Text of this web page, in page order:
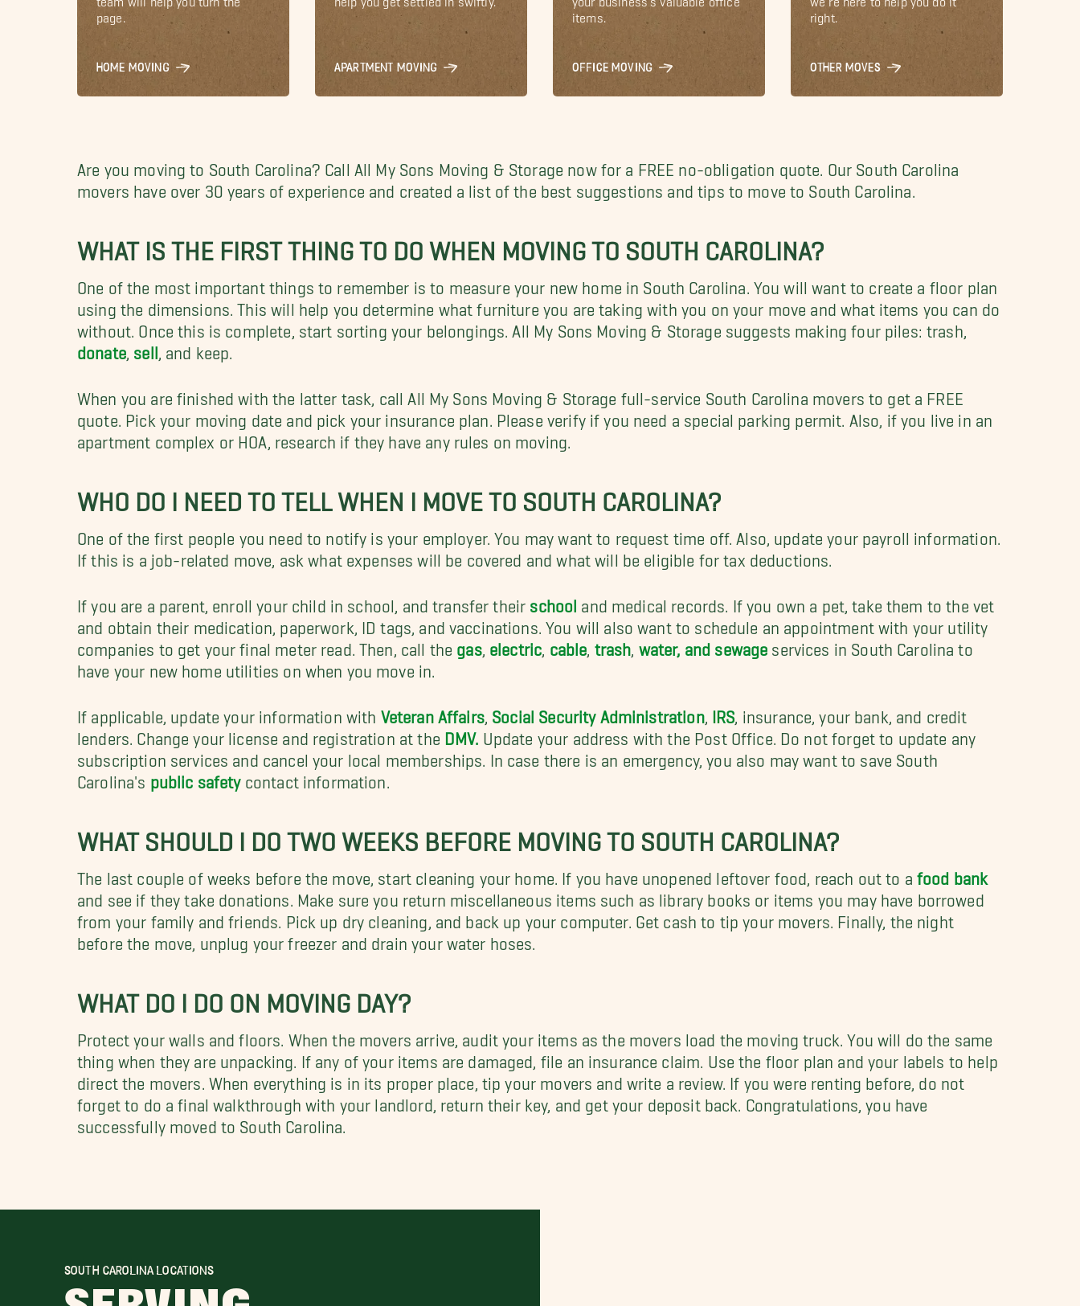
HOME MOVING APARTMENT MOVING
items.
OFFICE MOVING
right.
OTHER MOVES
Are you moving to South Carolina? Call All My Sons Moving & Storage now for a FREE no-obligation quote. Our South Carolina
movers have over 30 years of experience and created a list of the best suggestions and tips to move to South Carolina.
WHAT IS THE FIRST THING TO DO WHEN MOVING TO SOUTH CAROLINA?
One of the most important things to remember is to measure your new home in South Carolina. You will want to create a floor plan
using the dimensions. This will help you determine what furniture you are taking with you on your move and what items you can do
without. Once this is complete, start sorting your belongings. All My Sons Moving & Storage suggests making four piles: trash,
donate, sell , and keep.
When you are finished with the latter task, call All My Sons Moving & Storage full-service South Carolina movers to get a FREE
quote. Pick your moving date and pick your insurance plan. Please verify if you need a special parking permit. Also, if you live in an
apartment complex or HOA, research if they have any rules on moving.
WHO DO I NEED TO TELL WHEN I MOVE TO SOUTH CAROLINA?
One of the first people you need to notify is your employer. You may want to request time off. Also, update your payroll information.
If this is a job-related move, ask what expenses will be covered and what will be eligible for tax deductions.
If you are a parent, enroll your child in school, and transfer their school and medical records. If you own a pet, take them to the vet
and obtain their medication, paperwork, ID tags, and vaccinations. You will also want to schedule an appointment with your utility
companies to get your final meter read. Then, call the gas, electric cable trash water, and sewage services in South Carolina to
have your new home utilities on when you move in.
If applicable, update your information with Veteran Affairs, Social Security Administration, IRS , insurance, your bank, and credit
lenders.
Change your license and registration at the DMV. Update your address with the Post Office. Do not forget to update any
subscription services and cancel your local memberships. In case there is an emergency, you also may want to save South
Carolina's public safety contact information.
WHAT SHOULD I DO TWO WEEKS BEFORE MOVING TO SOUTH CAROLINA?
The last couple of weeks before the move, start cleaning your home. If you have unopened leftover food, reach out to a food bank
and see if they take donations. Make sure you return miscellaneous items such as library books or items you may have borrowed
from your family and friends. Pick up dry cleaning, and back up your computer. Get cash to tip your movers. Finally, the night
before the move, unplug your freezer and drain your water hoses.
WHAT DO I DO ON MOVING DAY?
Protect your walls and floors. When the movers arrive, audit your items as the movers load the moving truck. You will do the same
thing when they are unpacking. If any of your items are damaged, file an insurance claim. Use the floor plan and your labels to help
direct the movers. When everything is in its proper place, tip your movers and write a review. If you were renting before, do not
forget to do a final walkthrough with your landlord, return their key, and get your deposit back. Congratulations, you have
successfully moved to South Carolina.
SOUTH CAROLINA LOCATIONS